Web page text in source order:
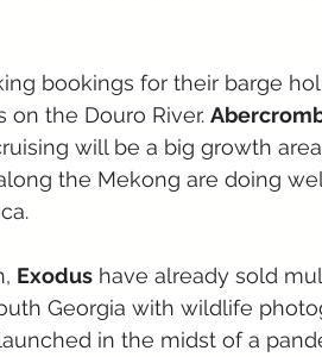
bookings for their barge
on the Douro River.
will be a big growth
the Mekong are doing
Exodus have already sold
Georgia with wildlife
in the midst of a